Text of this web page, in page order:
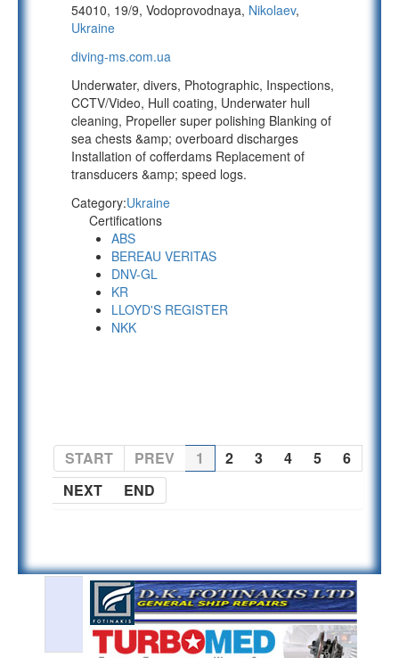
54010, 19/9, Vodoprovodnaya, Nikolaev,
Ukraine
diving-ms.com.ua
Underwater, divers, Photographic, Inspections,
CCTV/Video, Hull coating, Underwater hull
cleaning, Propeller super polishing Blanking of
sea chests &amp; overboard discharges
Installation of cofferdams Replacement of
transducers &amp; speed logs.
Category:Ukraine
Certifications
ABS
BEREAU VERITAS
DNV-GL
KR
LLOYD'S REGISTER
NKK
START PREV 1 2 3 4 5
6
NEXT
END